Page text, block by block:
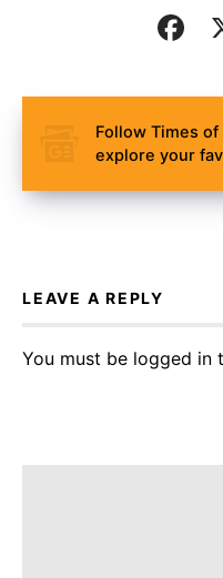
Follow Times
explore your
LEAVE A REPLY
You must be logged in